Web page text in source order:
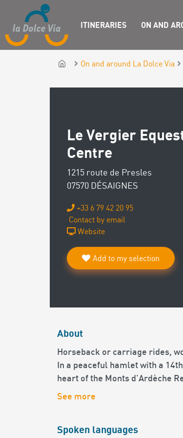
ITINERARIES ON AND
On and around La Dolce Via
Le Vergier
Centre
1215 route de Presles
07570 DÉSAIGNES
+33 6 79 42 20 95
Contact by email
Website
Add to my selection
About
Horseback or carriage rides,
In a peaceful hamlet with a
heart of the Monts d'Ardèche
See more
Spoken languages